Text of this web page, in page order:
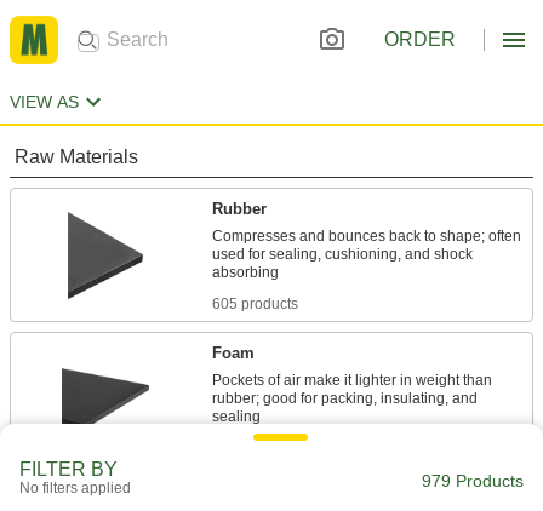
ORDER
VIEW AS
Raw Materials
Rubber
Compresses and bounces back to shape; often
used for sealing, cushioning, and shock
605 products
Foam
Pockets of air make it lighter in weight than
rubber; good for packing, insulating, and
Sealing
FILTER BY
No filters applied 979 Products